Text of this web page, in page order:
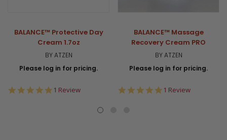
BALANCE™ Protective Day
Cream 1.7oz
BY ATZEN
Please log in for pricing.
5.0
1 Review
BALANCE™ Massage
Recovery Cream PRO
BY ATZEN
Please log in for pricing.
5.0
1 Review